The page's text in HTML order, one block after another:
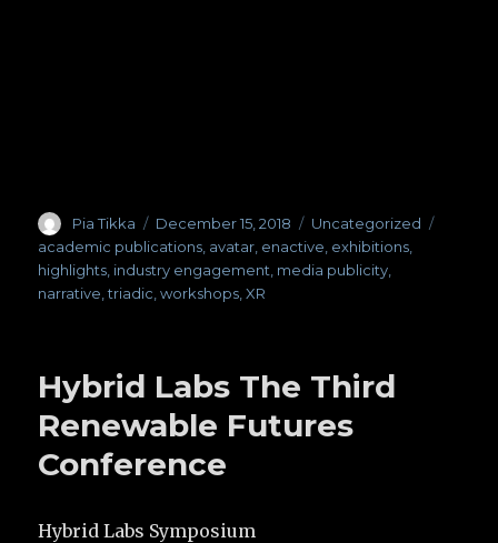
Author
Pia Tikka
Posted
on
December 15, 2018 Categories
Uncategorized
academic publications avatar enactive exhibitions
highlights industry engagement media publicity
narrative ,triadic ,workshops ,XR
Hybrid Labs The Third
Renewable Futures
Conference
Hybrid Labs Symposium